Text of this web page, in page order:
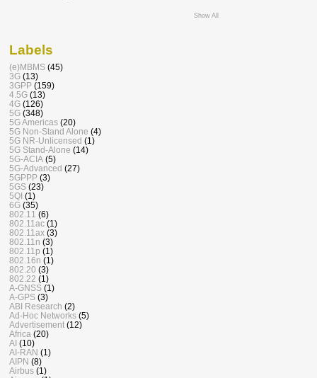
Show All
Labels
(e)MBMS (45)
3G (13)
3GPP (159)
4.5G (13)
4G (126)
5G (348)
5G Americas (20)
5G Non-Stand Alone (4)
5G NR-Unlicensed (1)
5G Stand-Alone (14)
5G-ACIA (5)
5G-Advanced (27)
5GPPP (3)
5GS (23)
5QI (1)
6G (35)
802.11 (6)
802.11ac (1)
802.11ax (3)
802.11n (3)
802.11p (1)
802.16n (1)
802.20 (3)
802.22 (1)
A-GNSS (1)
A-GPS (3)
ABI Research (2)
Ad-Hoc Networks (5)
Advertisement (12)
Africa (20)
AI (10)
AI-RAN (1)
AIPN (8)
Airbus (1)